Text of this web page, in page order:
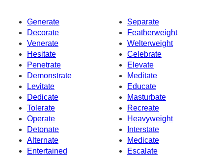
Generate
Separate
Decorate
Featherweight
Venerate
Welterweight
Hesitate
Celebrate
Penetrate
Elevate
Demonstrate
Meditate
Levitate
Educate
Dedicate
Masturbate
Tolerate
Recreate
Operate
Heavyweight
Detonate
Interstate
Alternate
Medicate
Entertained
Escalate